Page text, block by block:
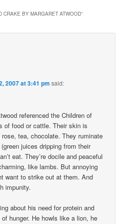
CRAKE BY MARGARET ATWOOD”
2007 at 3:41 pm said:
referenced the Children of
of food or cattle. Their skin is
tea, chocolate. They ruminate
juices dripping from their
eat. They’re docile and peaceful
like lambs. But annoying
want to strike out at them. And
impunity.
about his need for protein and
of hunger. He howls like a lion, he